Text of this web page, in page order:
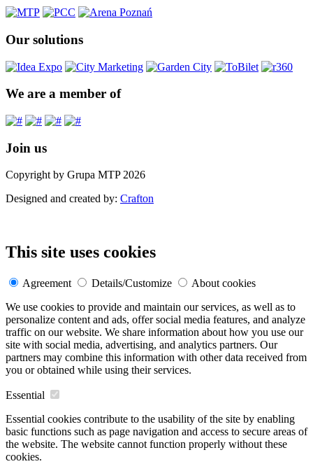
Our solutions
We are a member of
Join us
Copyright by Grupa MTP 2026
Designed and created by: Crafton
This site uses cookies
Agreement Details/Customize
About cookies
We use cookies to provide and maintain our services, as well as to
personalize content and ads, offer social media features, and analyze
traffic on our website. We share information about how you use our
site with social media, advertising, and analytics partners. Our
partners may combine this information with other data received from
you or obtained while using their services.
Essential
Essential cookies contribute to the usability of the site by enabling
basic functions such as page navigation and access to secure areas of
the website. The website cannot function properly without these
cookies.